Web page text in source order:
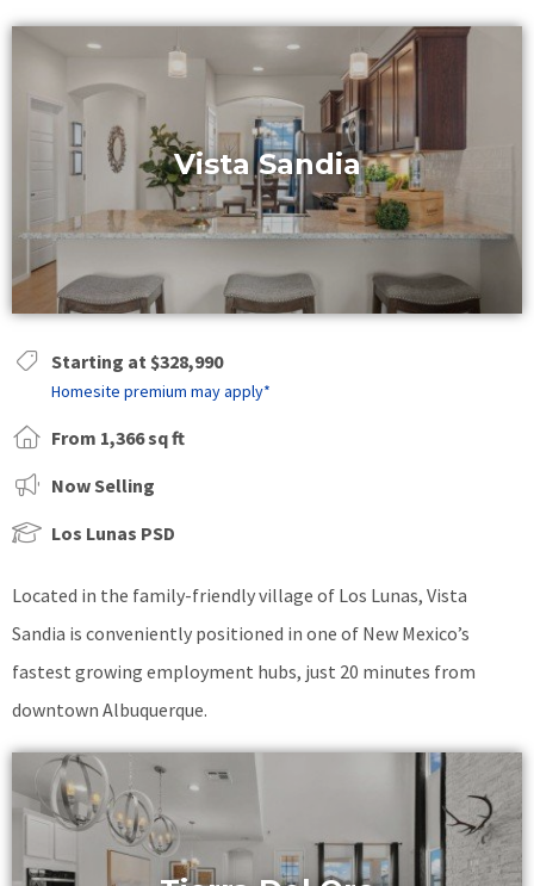
Vista Sandia
Starting at $328,990
Homesite premium may apply*
From 1,366 sq ft
Now Selling
Los Lunas PSD
Located in the family-friendly village of Los Lunas, Vista
Sandia is conveniently positioned in one of New Mexico’s
fastest growing employment hubs, just 20 minutes from
downtown Albuquerque.